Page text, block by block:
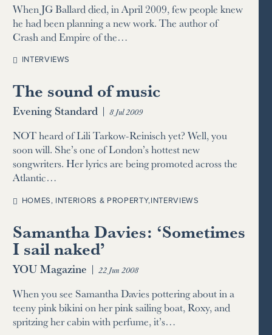
When JG Ballard died, in April 2009, few people knew
he had been planning a new work. The author of
Crash and Empire of the…
INTERVIEWS
The sound of music
Evening Standard | 8 Jul 2009
NOT heard of Lili Tarkow-Reinisch yet? Well, you
soon will. She’s one of London’s hottest new
songwriters. Her lyrics are being promoted across the
Atlantic…
HOMES, INTERIORS & PROPERTY,INTERVIEWS
Samantha Davies: ‘Sometimes
I sail naked’
YOU Magazine | 22 Jun 2008
When you see Samantha Davies pottering about in a
teeny pink bikini on her pink sailing boat, Roxy, and
spritzing her cabin with perfume, it’s…